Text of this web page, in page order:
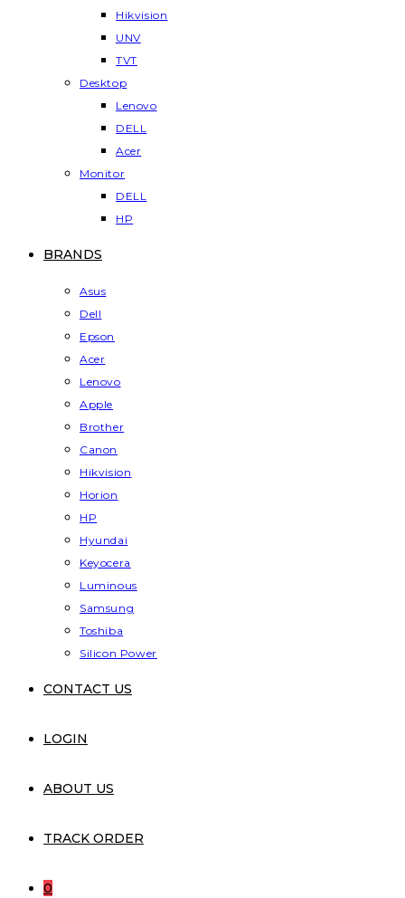
Hikvision
UNV
TVT
Desktop
Lenovo
DELL
Acer
Monitor
DELL
HP
BRANDS
Asus
Dell
Epson
Acer
Lenovo
Apple
Brother
Canon
Hikvision
Horion
HP
Hyundai
Keyocera
Luminous
Samsung
Toshiba
Silicon Power
CONTACT US
LOGIN
ABOUT US
TRACK ORDER
0